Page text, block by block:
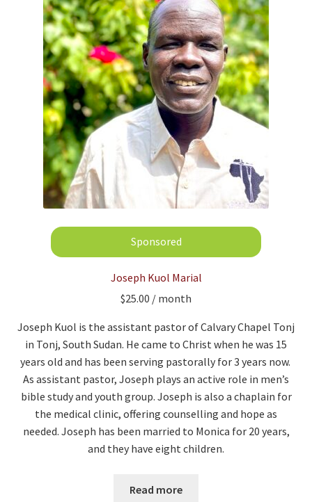
Joseph Kuol Marial
$25.00 / month
Joseph Kuol is the assistant pastor of Calvary Chapel Tonj
in Tonj, South Sudan. He came to Christ when he was 15
years old and has been serving pastorally for 3 years now.
As assistant pastor, Joseph plays an active role in men’s
bible study and youth group. Joseph is also a chaplain for
the medical clinic, offering counselling and hope as
needed. Joseph has been married to Monica for 20 years,
and they have eight children.
Read more